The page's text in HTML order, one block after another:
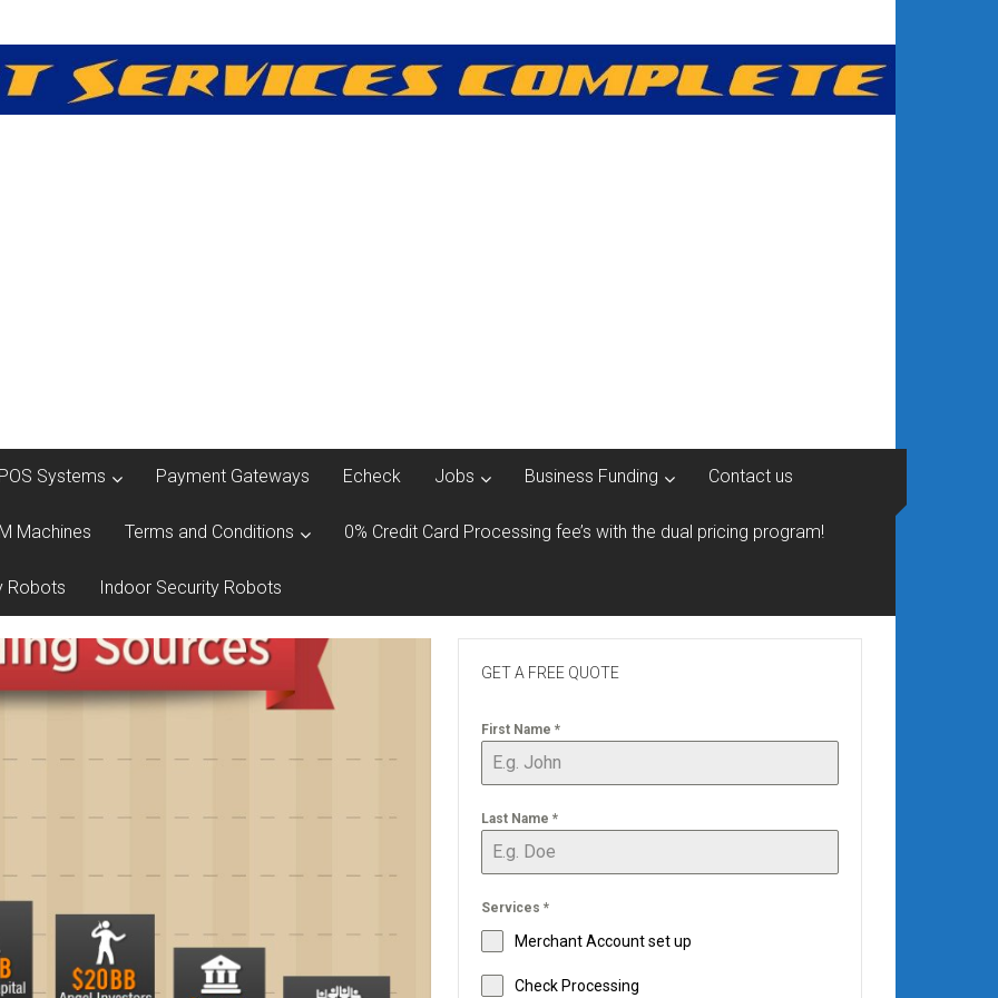
POS Systems Payment Gateways Echeck Jobs Business Funding Contact us
Machines Terms and Conditions 0% Credit Card Processing fee’s with the dual pricing program!
Robots Indoor Security Robots
GET A FREE QUOTE
First Name *
Last Name *
Services *
Merchant Account set up
Check Processing